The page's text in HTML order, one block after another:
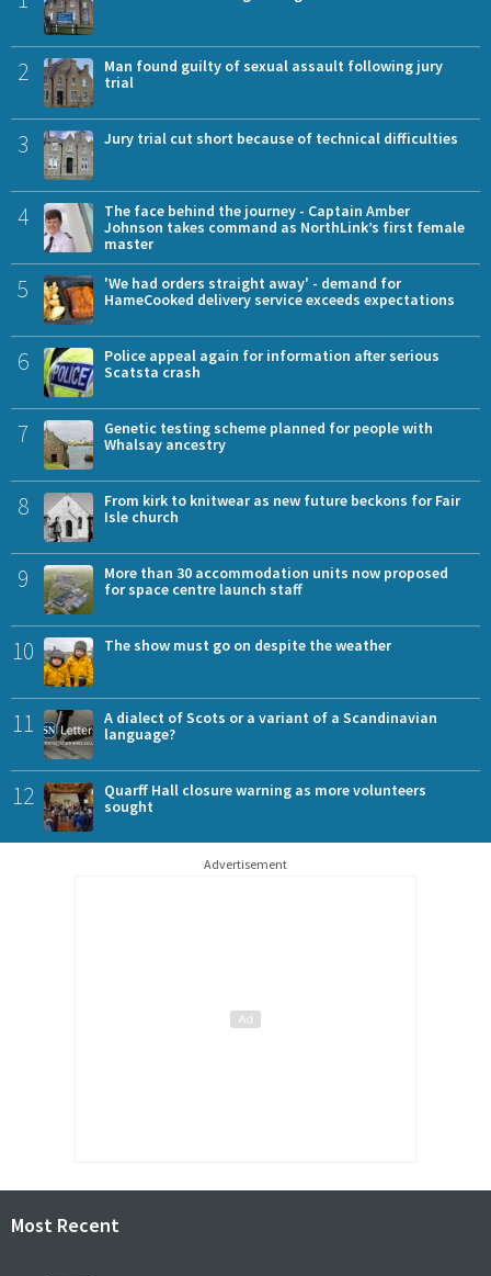
2
Man found guilty of sexual assault following jury
trial
3 Jury trial cut short because of technical difficulties
4
The face behind the journey - Captain Amber
Johnson takes command as NorthLink’s first female
master
5
'We had orders straight away' - demand for
HameCooked delivery service exceeds expectations
6
Police appeal again for information after serious
Scatsta crash
7
Genetic testing scheme planned for people with
Whalsay ancestry
8
From kirk to knitwear as new future beckons for Fair
Isle church
9
More than 30 accommodation units now proposed
for space centre launch staff
10 The show must go on despite the weather
11
A dialect of Scots or a variant of a Scandinavian
language?
12
Quarff Hall closure warning as more volunteers
sought
Advertisement
Most Recent